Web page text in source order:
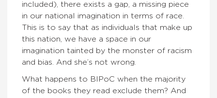
included), there exists a gap, a missing piece
in our national imagination in terms of race.
This is to say that as individuals that make up
this nation, we have a space in our
imagination tainted by the monster of racism
and bias. And she’s not wrong.
What happens to BIPoC when the majority
of the books they read exclude them? And